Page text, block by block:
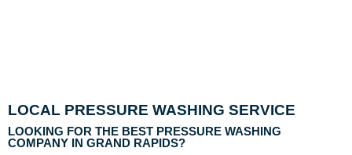
LOCAL PRESSURE WASHING SERVICE
LOOKING FOR THE BEST PRESSURE WASHING
COMPANY IN GRAND RAPIDS?